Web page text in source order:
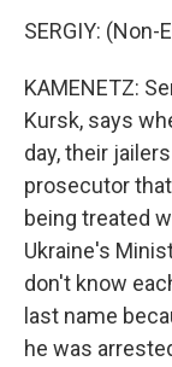
SERGIY:
KAMENETZ:
Kursk, says
day, their
prosecutor
being treated
Ukraine's
don't know
last name
he was